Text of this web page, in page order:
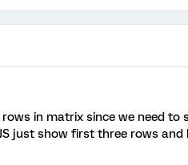
in matrix since we need to
just show first three rows